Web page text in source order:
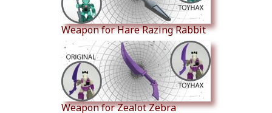
Weapon for Hare Razing Rabbit
Weapon for Zealot Zebra